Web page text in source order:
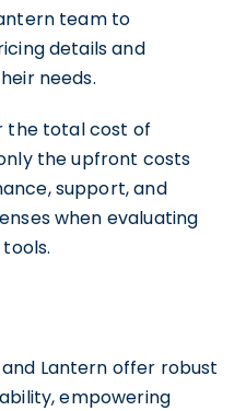
team to
details and
needs.
the total cost of
the upfront costs
support, and
when evaluating
Lantern offer robust
empowering